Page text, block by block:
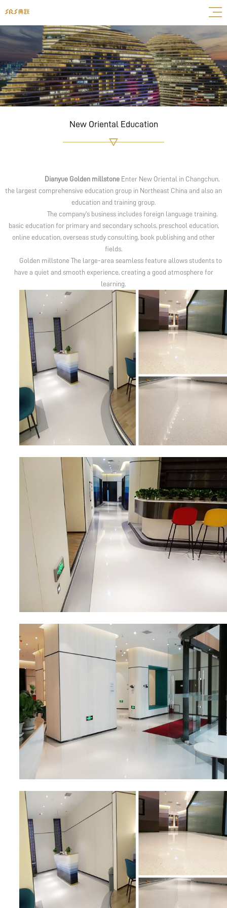
New Oriental Education
Dianyue Golden millstone Enter New Oriental in Changchun,
the largest comprehensive education group in Northeast China and also an
education and training group.
The company's business includes foreign language training,
basic education for primary and secondary schools, preschool education,
online education, overseas study consulting, book publishing and other
fields.
Golden millstone The large-area seamless feature allows students to
have a quiet and smooth experience, creating a good atmosphere for
learning.